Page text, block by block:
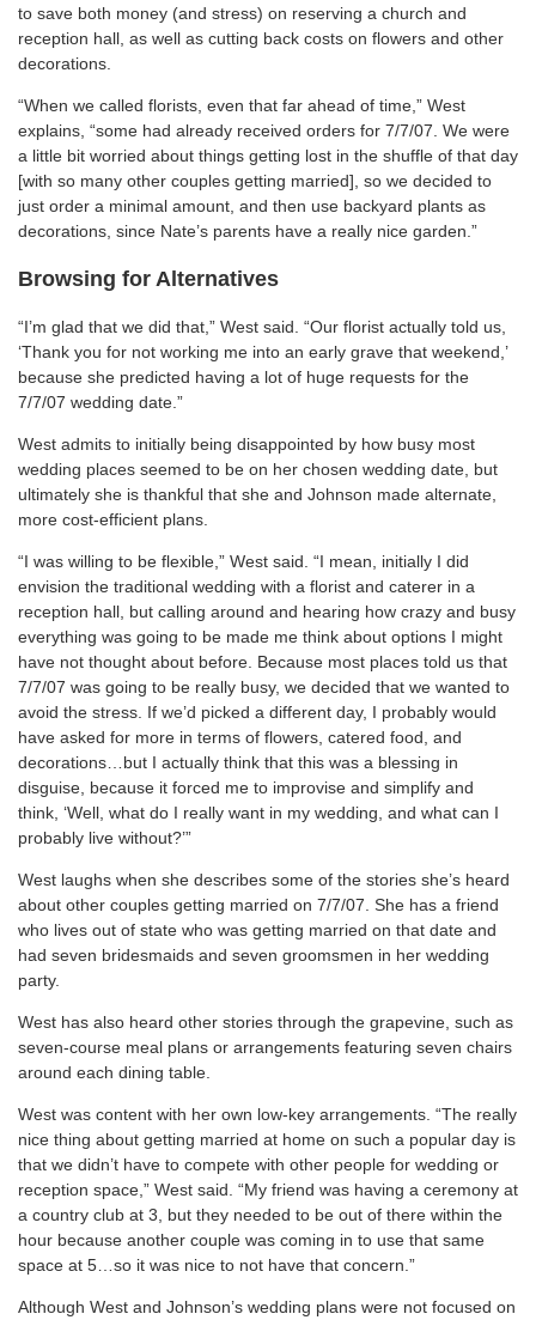
to save both money (and stress) on reserving a church and
reception hall, as well as cutting back costs on flowers and other
decorations.
“When we called florists, even that far ahead of time,” West
explains, “some had already received orders for 7/7/07. We were
a little bit worried about things getting lost in the shuffle of that day
[with so many other couples getting married], so we decided to
just order a minimal amount, and then use backyard plants as
decorations, since Nate’s parents have a really nice garden.”
Browsing for Alternatives
“I’m glad that we did that,” West said. “Our florist actually told us,
‘Thank you for not working me into an early grave that weekend,’
because she predicted having a lot of huge requests for the
7/7/07 wedding date.”
West admits to initially being disappointed by how busy most
wedding places seemed to be on her chosen wedding date, but
ultimately she is thankful that she and Johnson made alternate,
more cost-efficient plans.
“I was willing to be flexible,” West said. “I mean, initially I did
envision the traditional wedding with a florist and caterer in a
reception hall, but calling around and hearing how crazy and busy
everything was going to be made me think about options I might
have not thought about before. Because most places told us that
7/7/07 was going to be really busy, we decided that we wanted to
avoid the stress. If we’d picked a different day, I probably would
have asked for more in terms of flowers, catered food, and
decorations…but I actually think that this was a blessing in
disguise, because it forced me to improvise and simplify and
think, ‘Well, what do I really want in my wedding, and what can I
probably live without?’”
West laughs when she describes some of the stories she’s heard
about other couples getting married on 7/7/07. She has a friend
who lives out of state who was getting married on that date and
had seven bridesmaids and seven groomsmen in her wedding
party.
West has also heard other stories through the grapevine, such as
seven-course meal plans or arrangements featuring seven chairs
around each dining table.
West was content with her own low-key arrangements. “The really
nice thing about getting married at home on such a popular day is
that we didn’t have to compete with other people for wedding or
reception space,” West said. “My friend was having a ceremony at
a country club at 3, but they needed to be out of there within the
hour because another couple was coming in to use that same
space at 5…so it was nice to not have that concern.”
Although West and Johnson’s wedding plans were not focused on